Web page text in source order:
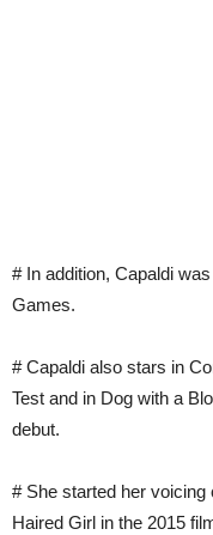
# In addition, Capaldi
Games.
# Capaldi also stars in
Test and in Dog with a
debut.
# She started her
Haired Girl in the 2015